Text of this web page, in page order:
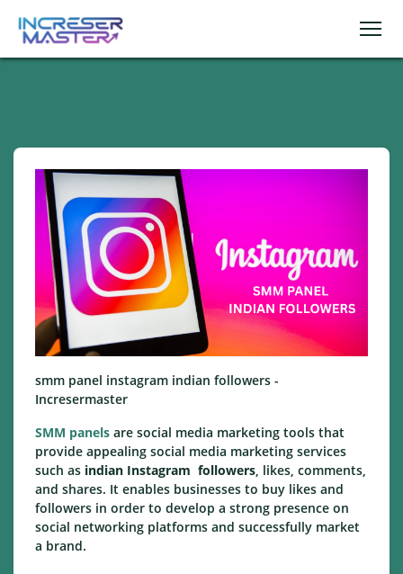
smm panel instagram indian followers -
Incresermaster
SMM panels are social media marketing tools that
provide appealing social media marketing services
such as indian Instagram followers, likes, comments,
and shares. It enables businesses to buy likes and
followers in order to develop a strong presence on
social networking platforms and successfully market
a brand.